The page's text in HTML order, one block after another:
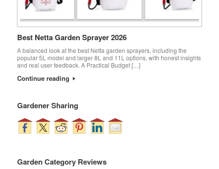
Best Netta Garden Sprayer 2026
A balanced look at the best Netta garden sprayers, including the
popular 5L model and larger 8L and 11L options, with honest insights
and real user feedback. A Practical Budget […]
Continue reading
Gardener Sharing
Garden Category Reviews